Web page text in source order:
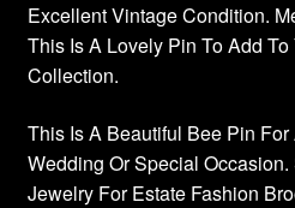
Excellent Vintage Condition.
This Is A Lovely Pin To Add
Collection.
This Is A Beautiful Bee Pin
Wedding Or Special
Jewelry For Estate Fashion